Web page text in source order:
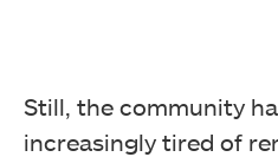
Still, the community
increasingly tired of